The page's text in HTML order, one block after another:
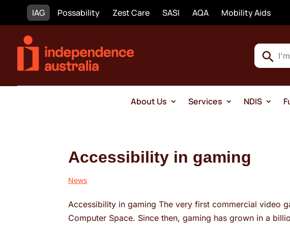
IAG Possability Zest Care SASI AQA Mobility Aids
About Us Services NDIS
Accessibility in gaming
News
Accessibility in gaming The very first commercial video
Computer Space. Since then, gaming has grown in a